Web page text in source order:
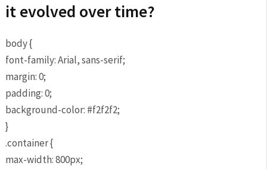
it evolved over time?
body {
font-family: Arial, sans-serif;
margin: 0;
padding: 0;
background-color: #f2f2f2;
}
.container {
max-width: 800px;